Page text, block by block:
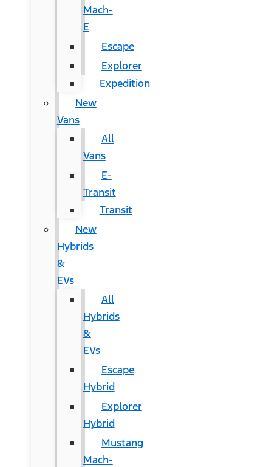
Mach-
E
Escape
Explorer
Expedition
New
Vans
All
Vans
E-
Transit
Transit
New
Hybrids
&
EVs
All
Hybrids
&
EVs
Escape
Hybrid
Explorer
Hybrid
Mustang
Mach-